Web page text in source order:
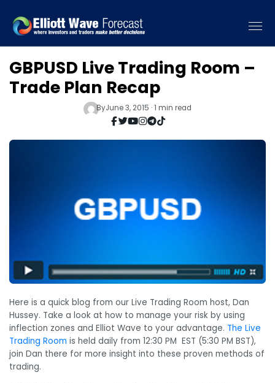
GBPUSD Live Trading Room –
Trade Plan Recap
ByJune 3, 2015 · 1 min read
Here is a quick blog from our Live Trading Room host, Dan
Hussey. Take a look at how to manage your risk by using
inflection zones and Elliot Wave to your advantage. The Live
Trading Room is held daily from 12:30 PM EST (5:30 PM BST),
join Dan there for more insight into these proven methods of
trading.